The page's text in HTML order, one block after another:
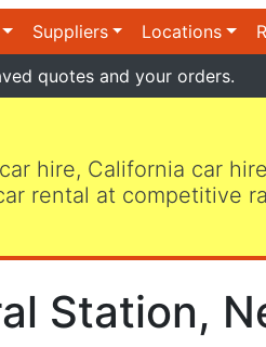
Suppliers Locations
quotes and your orders.
hire, California car
rental at competitive
Station,